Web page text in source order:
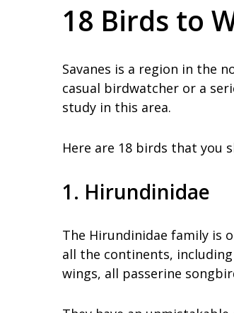
18 Birds to
Savanes is a region in the
casual birdwatcher or a
study in this area.
Here are 18 birds that you
1. Hirundinidae
The Hirundinidae family is
all the continents,
wings, all passerine